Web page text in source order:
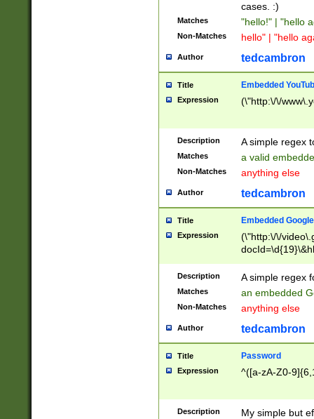
cases. :)
Matches "hello!" | "hello
Non-Matches hello" | "hello
Author tedcambron
Title Embedded
Expression (\"http:\/\/
Description A simple regex
Matches a valid
Non-Matches anything else
Author tedcambron
Title Embedded
Expression
(\"http:\/\/
Description A simple regex
Matches an embedded
Non-Matches anything else
Author tedcambron
Title Password
Expression ^([a-zA-Z0-
Description
My simple but